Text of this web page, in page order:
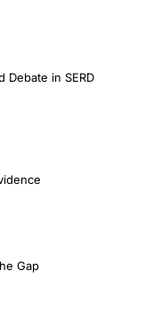
Debate in SERD
Gap